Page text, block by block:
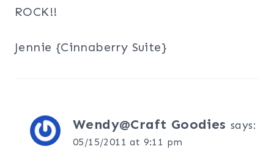
ROCK!!
Jennie {Cinnaberry Suite}
Wendy@Craft Goodies says:
05/15/2011 at 9:11 pm